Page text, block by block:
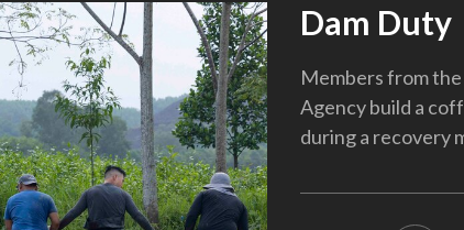
Dam Duty
Members from
Agency build a
during a recovery